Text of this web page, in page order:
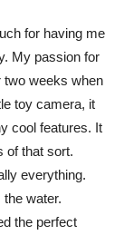
for having me
My passion for
two weeks when
toy camera, it
cool features. It
of that sort.
everything.
water.
the perfect